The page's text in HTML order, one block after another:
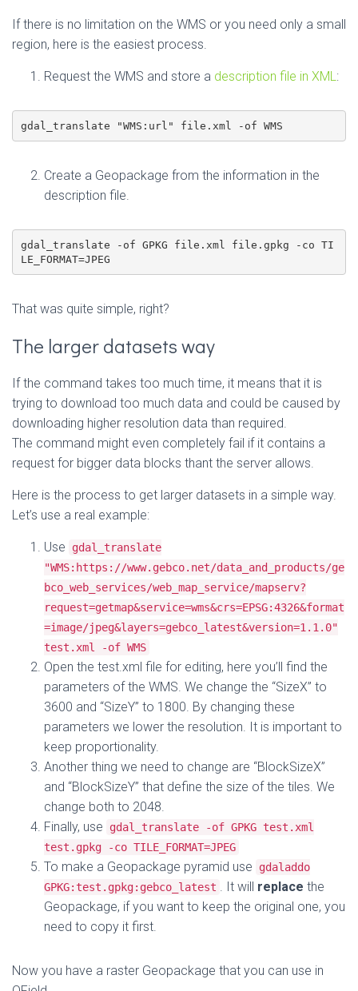
If there is no limitation on the WMS or you need only a small
region, here is the easiest process.
Request the WMS and store a description file in XML:
gdal_translate "WMS:url" file.xml -of WMS
Create a Geopackage from the information in the
description file.
gdal_translate -of GPKG file.xml file.gpkg -co TI
LE_FORMAT=JPEG
That was quite simple, right?
The larger datasets way
If the command takes too much time, it means that it is
trying to download too much data and could be caused by
downloading higher resolution data than required.
The command might even completely fail if it contains a
request for bigger data blocks thant the server allows.
Here is the process to get larger datasets in a simple way.
Let’s use a real example:
Use
gdal_translate
"WMS:https://www.gebco.net/data_and_products/ge
bco_web_services/web_map_service/mapserv?
request=getmap&service=wms&crs=EPSG:4326&format
=image/jpeg&layers=gebco_latest&version=1.1.0"
test.xml -of WMS
Open the test.xml file for editing, here you’ll find the
parameters of the WMS. We change the “SizeX” to
3600 and “SizeY” to 1800. By changing these
parameters we lower the resolution. It is important to
keep proportionality.
Another thing we need to change are “BlockSizeX”
and “BlockSizeY” that define the size of the tiles. We
change both to 2048.
Finally, use
gdal_translate -of GPKG test.xml
test.gpkg -co TILE_FORMAT=JPEG
To make a Geopackage pyramid use
gdaladdo
GPKG:test.gpkg:gebco_latest . It will replace the
Geopackage, if you want to keep the original one, you
need to copy it first.
Now you have a raster Geopackage that you can use in